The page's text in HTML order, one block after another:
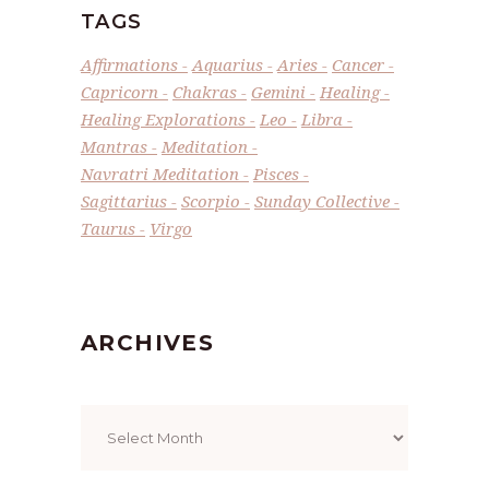
TAGS
Affirmations Aquarius Aries
Cancer
Capricorn
Chakras Gemini
Healing
Healing Explorations
Leo
Libra
Mantras
Meditation
Navratri Meditation
Pisces
Sagittarius
Scorpio
Sunday Collective
Taurus
Virgo
ARCHIVES